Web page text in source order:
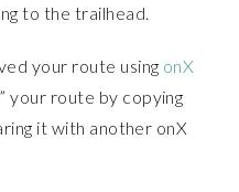
to the trailhead.
your route using onX
your route by copying
it with another onX